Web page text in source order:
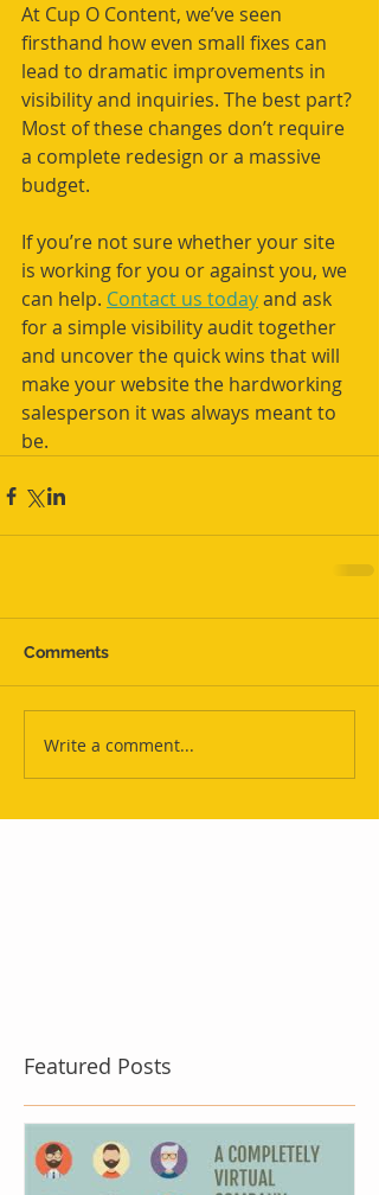
At Cup O Content, we’ve seen
firsthand how even small fixes can
lead to dramatic improvements in
visibility and inquiries. The best part?
Most of these changes don’t require
a complete redesign or a massive
budget.
If you’re not sure whether your site
is working for you or against you, we
can help. Contact us today and ask
for a simple visibility audit together
and uncover the quick wins that will
make your website the hardworking
salesperson it was always meant to
be.
Comments
Write a comment...
Featured Posts